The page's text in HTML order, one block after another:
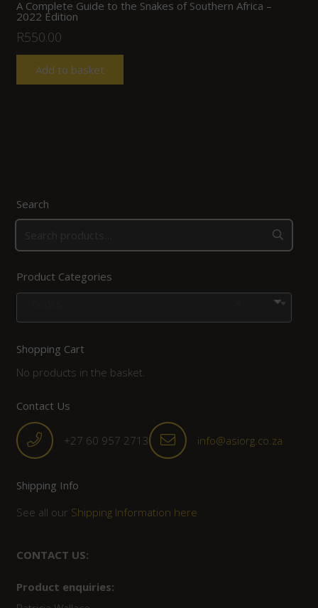
A Complete Guide to the Snakes of Southern Africa –
2022 Edition
R550.00
Add to basket
Search
Product Categories
Shopping Cart
No products in the basket.
Contact Us
+27 60 957 2713 info@asiorg.co.za
Shipping Info
See all our Shipping Information here
CONTACT US:
Product enquiries: